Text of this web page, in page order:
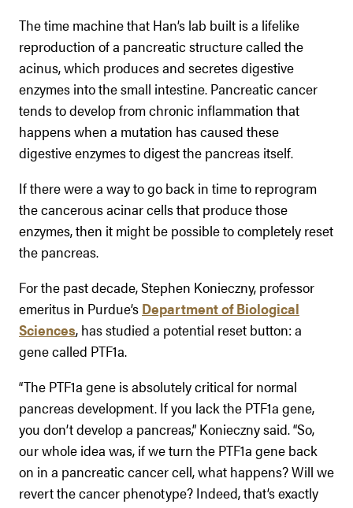
The time machine that Han’s lab built is a lifelike
reproduction of a pancreatic structure called the
acinus, which produces and secretes digestive
enzymes into the small intestine. Pancreatic cancer
tends to develop from chronic inflammation that
happens when a mutation has caused these
digestive enzymes to digest the pancreas itself.
If there were a way to go back in time to reprogram
the cancerous acinar cells that produce those
enzymes, then it might be possible to completely reset
the pancreas.
For the past decade, Stephen Konieczny, professor
emeritus in Purdue’s Department of Biological
Sciences, has studied a potential reset button: a
gene called PTF1a.
“The PTF1a gene is absolutely critical for normal
pancreas development. If you lack the PTF1a gene,
you don’t develop a pancreas,” Konieczny said. “So,
our whole idea was, if we turn the PTF1a gene back
on in a pancreatic cancer cell, what happens? Will we
revert the cancer phenotype? Indeed, that’s exactly